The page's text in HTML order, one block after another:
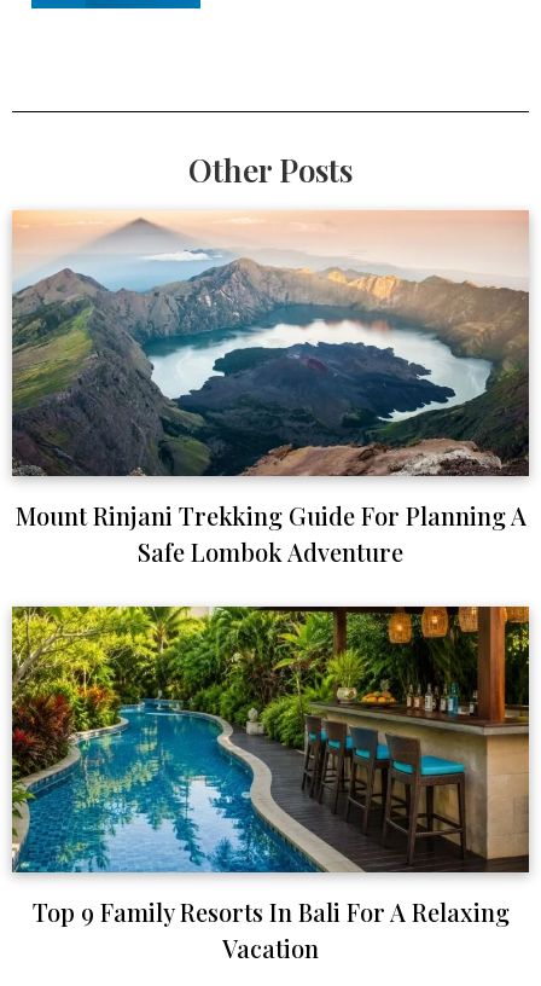
Other Posts
Mount Rinjani Trekking Guide For Planning A
Safe Lombok Adventure
Top 9 Family Resorts In Bali For A Relaxing
Vacation